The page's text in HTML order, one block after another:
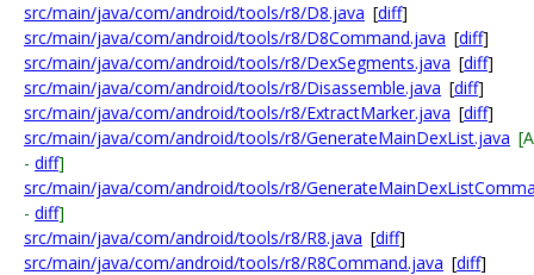
src/main/java/com/android/tools/r8/D8.java [diff]
src/main/java/com/android/tools/r8/D8Command.java [diff]
src/main/java/com/android/tools/r8/DexSegments.java [diff]
src/main/java/com/android/tools/r8/Disassemble.java [diff]
src/main/java/com/android/tools/r8/ExtractMarker.java [diff]
src/main/java/com/android/tools/r8/GenerateMainDexList.java
- diff]
src/main/java/com/android/tools/r8/
- diff]
src/main/java/com/android/tools/r8/R8.java [diff]
src/main/java/com/android/tools/r8/R8Command.java [diff]